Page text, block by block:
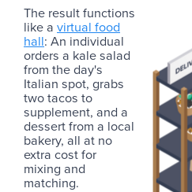
The result functions
like a virtual food
hall: An individual
orders a kale salad
from the day's
Italian spot, grabs
two tacos to
supplement, and a
dessert from a local
bakery, all at no
extra cost for
mixing and
matching.